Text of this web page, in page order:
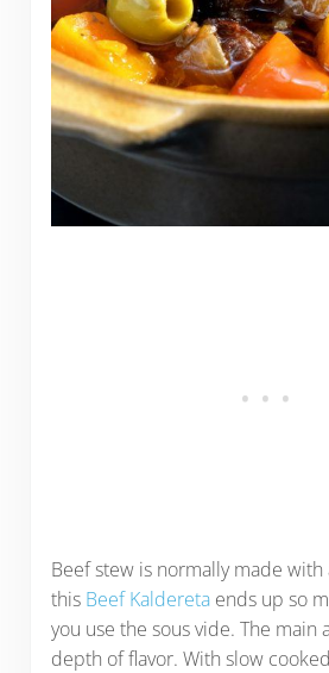
Beef stew is normally made
this Beef Kalderetaends up so
you use the sous vide. The main
depth of flavor. With slow